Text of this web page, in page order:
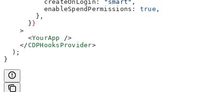
          createOnLogin:
"smart" ,
          enableSpendPermissions:
true ,
        },
      }
}
    >
      <
YourApp
/>
    </
CDPHooksProvider>
  );
}